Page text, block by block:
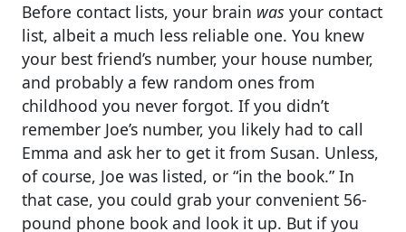
Before contact lists, your brain was your contact
list, albeit a much less reliable one. You knew
your best friend’s number, your house number,
and probably a few random ones from
childhood you never forgot. If you didn’t
remember Joe’s number, you likely had to call
Emma and ask her to get it from Susan. Unless,
of course, Joe was listed, or “in the book.” In
that case, you could grab your convenient 56-
pound phone book and look it up. But if you